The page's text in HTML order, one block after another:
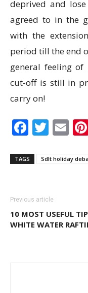
deprived and
agreed to in the
with the
period till the end
general feeling
cut-off is still in
carry on!
TAGS Sdlt holiday
Previous article
10 MOST USEFUL
WHITE WATER